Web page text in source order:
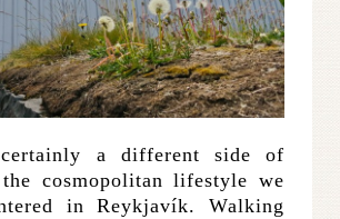
a different side of
cosmopolitan lifestyle we
in Reykjavík. Walking